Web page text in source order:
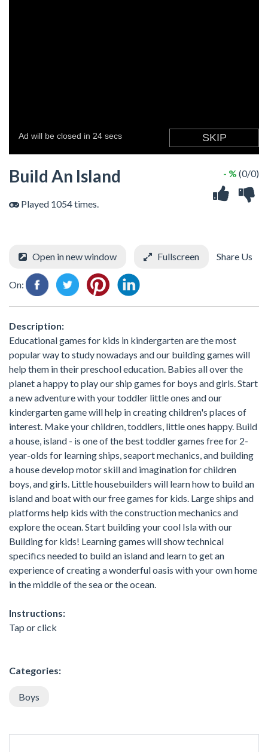
Build An Island
Played 1054 times.
- % (0/0)
Open in new window Fullscreen Share Us
On:
Description:
Educational games for kids in kindergarten are the most
popular way to study nowadays and our building games will
help them in their preschool education. Babies all over the
planet a happy to play our ship games for boys and girls. Start
a new adventure with your toddler little ones and our
kindergarten game will help in creating children's places of
interest. Make your children, toddlers, little ones happy. Build
a house, island - is one of the best toddler games free for 2-
year-olds for learning ships, seaport mechanics, and building
a house develop motor skill and imagination for children
boys, and girls. Little housebuilders will learn how to build an
island and boat with our free games for kids. Large ships and
platforms help kids with the construction mechanics and
explore the ocean. Start building your cool Isla with our
Building for kids! Learning games will show technical
specifics needed to build an island and learn to get an
experience of creating a wonderful oasis with your own home
in the middle of the sea or the ocean.
Instructions:
Tap or click
Categories:
Boys